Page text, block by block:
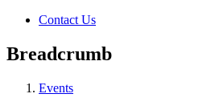
Contact Us
Breadcrumb
Events